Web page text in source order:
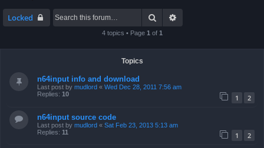
Locked Search
4 topics • Page 1 of 1
Topics
n64input info and download
Last post by mudlord « Wed Dec 28, 2011 7:56 am
Replies: 10 1 2
n64input source code
Last post by mudlord « Sat Feb 23, 2013 5:13 am
Replies: 11 1 2